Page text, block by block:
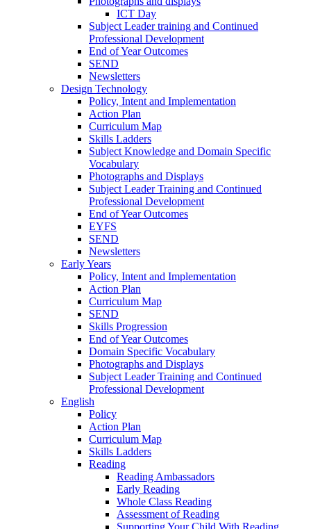
ICT Day
Subject Leader training and Continued
Professional Development
End of Year Outcomes
SEND
Newsletters
Design Technology
Policy, Intent and Implementation
Action Plan
Curriculum Map
Skills Ladders
Subject Knowledge and Domain Specific
Vocabulary
Photographs and Displays
Subject Leader Training and Continued
Professional Development
End of Year Outcomes
EYFS
SEND
Newsletters
Early Years
Policy, Intent and Implementation
Action Plan
Curriculum Map
SEND
Skills Progression
End of Year Outcomes
Domain Specific Vocabulary
Photographs and Displays
Subject Leader Training and Continued
Professional Development
English
Policy
Action Plan
Curriculum Map
Skills Ladders
Reading
Reading Ambassadors
Early Reading
Whole Class Reading
Assessment of Reading
Supporting Your Child With Reading